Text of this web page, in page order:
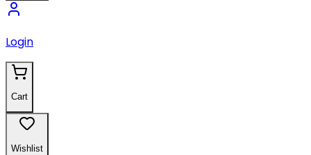
Login
Cart
Wishlist